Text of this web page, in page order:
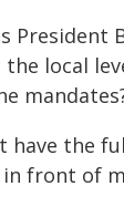
President
local
have the
front of